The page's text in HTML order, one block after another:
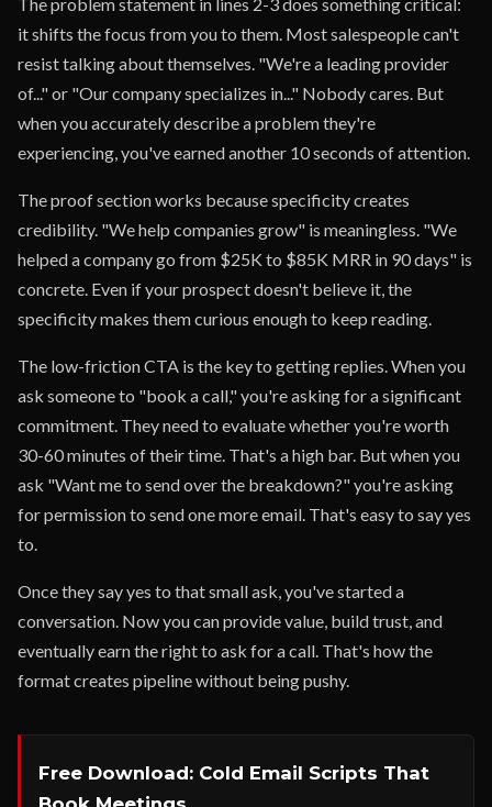
it shifts the focus from you to them. Most salespeople can't
resist talking about themselves. "We're a leading provider
of..." or "Our company specializes in..." Nobody cares. But
when you accurately describe a problem they're
experiencing, you've earned another 10 seconds of attention.
The proof section works because specificity creates
credibility. "We help companies grow" is meaningless. "We
helped a company go from $25K to $85K MRR in 90 days" is
concrete. Even if your prospect doesn't believe it, the
specificity makes them curious enough to keep reading.
The low-friction CTA is the key to getting replies. When you
ask someone to "book a call," you're asking for a significant
commitment. They need to evaluate whether you're worth
30-60 minutes of their time. That's a high bar. But when you
ask "Want me to send over the breakdown?" you're asking
for permission to send one more email. That's easy to say yes
to.
Once they say yes to that small ask, you've started a
conversation. Now you can provide value, build trust, and
eventually earn the right to ask for a call. That's how the
format creates pipeline without being pushy.
Free Download: Cold Email Scripts That